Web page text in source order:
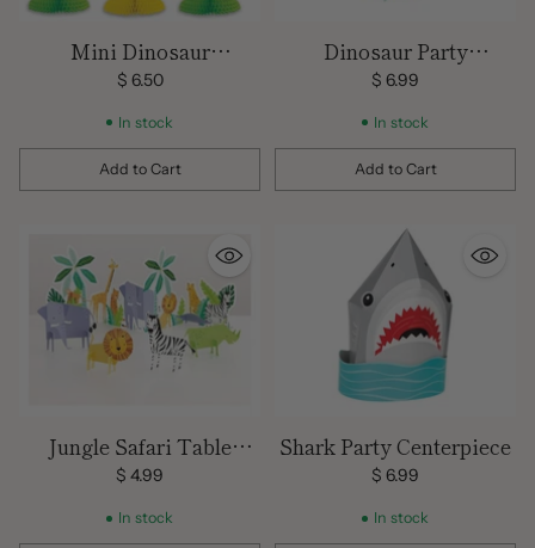
Mini Dinosaur
Centerpieces
$ 6.50
In stock
Add to Cart
Quantity
Dinosaur Party
Centerpiece
$ 6.99
In stock
Add to Cart
Quantity
Jungle Safari Table
Centerpieces
$ 4.99
In stock
Shark Party Centerpiece
$ 6.99
In stock